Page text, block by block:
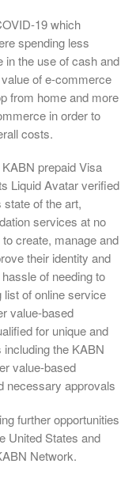
19 which
spending less
in the use of cash and
of e-commerce
from home and more
in order to
costs.
prepaid Visa
Liquid Avatar verified
of the art,
services at no
create, manage and
their identity and
of needing to
list of online service
value-based
for unique and
the KABN
value-based
necessary approvals
further opportunities
United States and
Network.